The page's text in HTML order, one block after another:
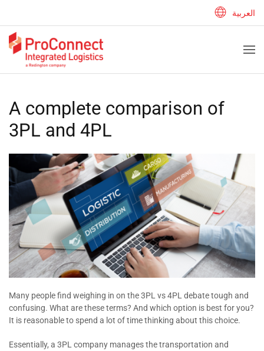
العربية
A complete comparison of
3PL and 4PL
Many people find weighing in on the 3PL vs 4PL debate tough and
confusing. What are these terms? And which option is best for you?
It is reasonable to spend a lot of time thinking about this choice.
Essentially, a 3PL company manages the transportation and